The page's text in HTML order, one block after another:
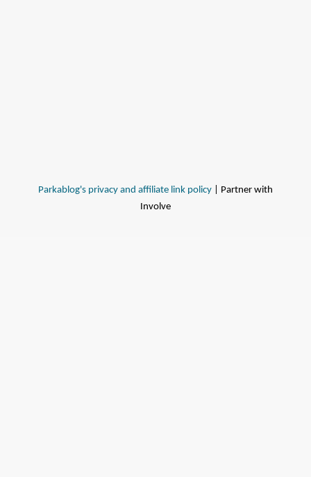
Parkablog's privacy and affiliate link policy | Partner with
Involve